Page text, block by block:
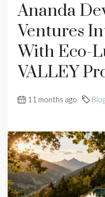
Ananda
Ventures
With Eco-
VALLEY
11 months ago